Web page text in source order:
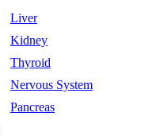
Liver
Kidney
Thyroid
Nervous System
Pancreas